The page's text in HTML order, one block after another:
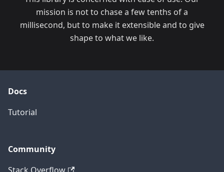
mission is not to chase a few tenths of a
millisecond, but to make it extensible and to give
shape to what we like.
Docs
Tutorial
Community